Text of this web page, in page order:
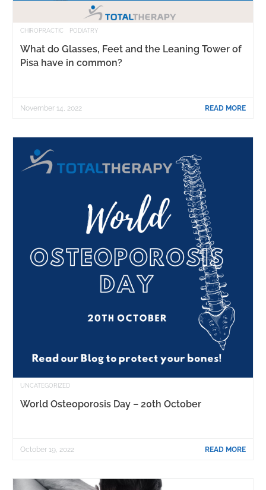
CHIROPRACTIC PODIATRY
What do Glasses, Feet and the Leaning Tower of
Pisa have in common?
READ MORE
November 14, 2022
UNCATEGORIZED
World Osteoporosis Day – 20th October
READ MORE
October 19, 2022